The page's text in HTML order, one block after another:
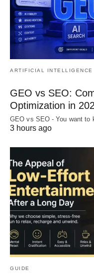
ARTIFICIAL INTELLIGENCE
GEO vs SEO:
Optimization in
GEO vs SEO - You want to
3 hours ago
GUIDE